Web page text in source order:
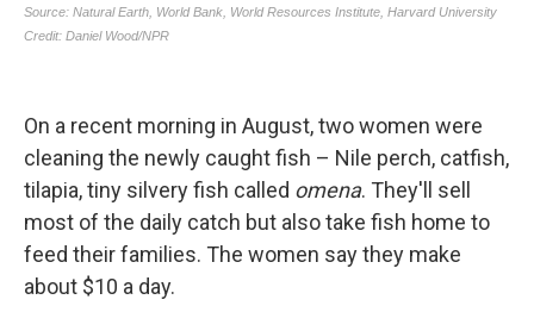
On a recent morning in August, two women were
cleaning the newly caught fish – Nile perch, catfish,
tilapia, tiny silvery fish called omena. They'll sell
most of the daily catch but also take fish home to
feed their families. The women say they make
about $10 a day.